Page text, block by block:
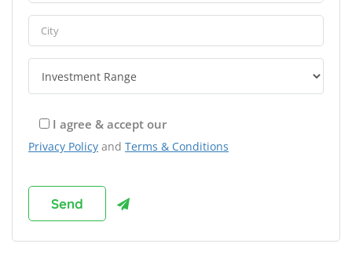
I agree & accept our
Privacy Policy and Terms & Conditions